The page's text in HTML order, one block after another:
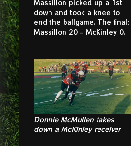
Massillon picked up a 1st
down and took a knee to
end the ballgame. The final:
Massillon 20 – McKinley 0.
Donnie McMullen takes
down a McKinley receiver